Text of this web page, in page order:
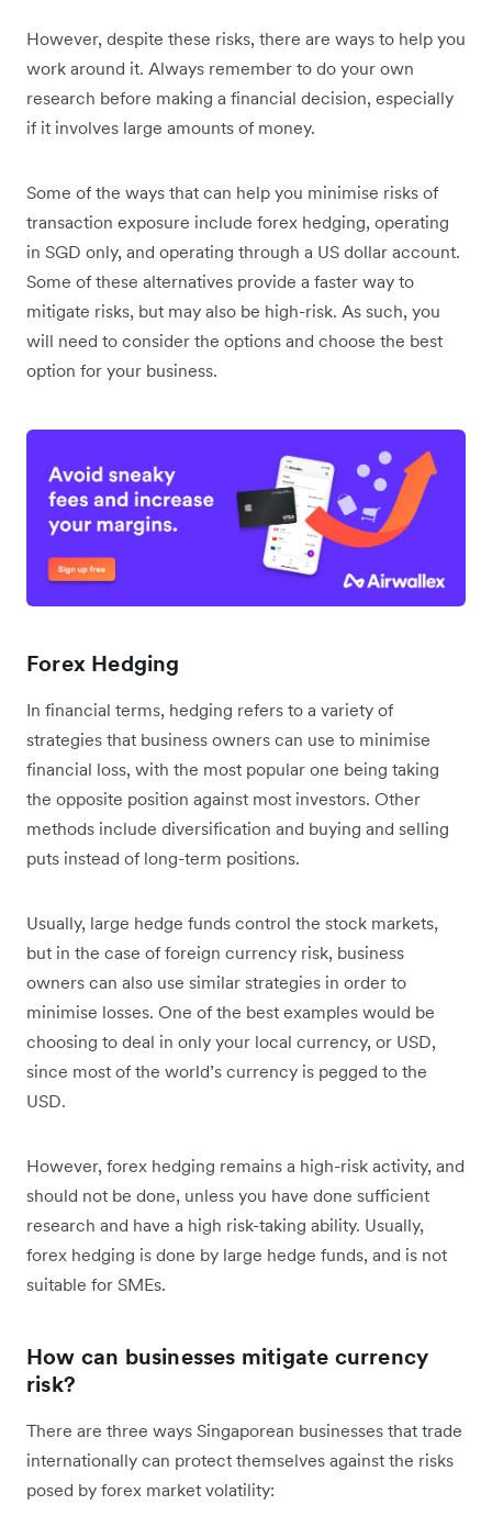
However, despite these risks, there are ways to help you
work around it. Always remember to do your own
research before making a financial decision, especially
if it involves large amounts of money.
Some of the ways that can help you minimise risks of
transaction exposure include forex hedging, operating
in SGD only, and operating through a US dollar account.
Some of these alternatives provide a faster way to
mitigate risks, but may also be high-risk. As such, you
will need to consider the options and choose the best
option for your business.
Forex Hedging
In financial terms, hedging refers to a variety of
strategies that business owners can use to minimise
financial loss, with the most popular one being taking
the opposite position against most investors. Other
methods include diversification and buying and selling
puts instead of long-term positions.
Usually, large hedge funds control the stock markets,
but in the case of foreign currency risk, business
owners can also use similar strategies in order to
minimise losses. One of the best examples would be
choosing to deal in only your local currency, or USD,
since most of the world’s currency is pegged to the
USD.
However, forex hedging remains a high-risk activity, and
should not be done, unless you have done sufficient
research and have a high risk-taking ability. Usually,
forex hedging is done by large hedge funds, and is not
suitable for SMEs.
How can businesses mitigate currency
risk?
There are three ways Singaporean businesses that trade
internationally can protect themselves against the risks
posed by forex market volatility: